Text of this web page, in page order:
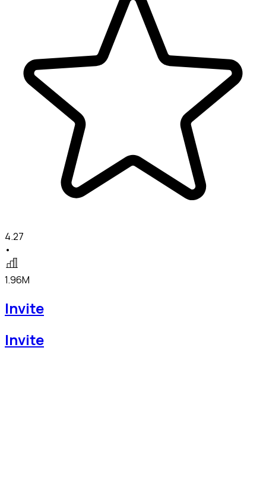
4.27
•
1.96M
Invite
Invite